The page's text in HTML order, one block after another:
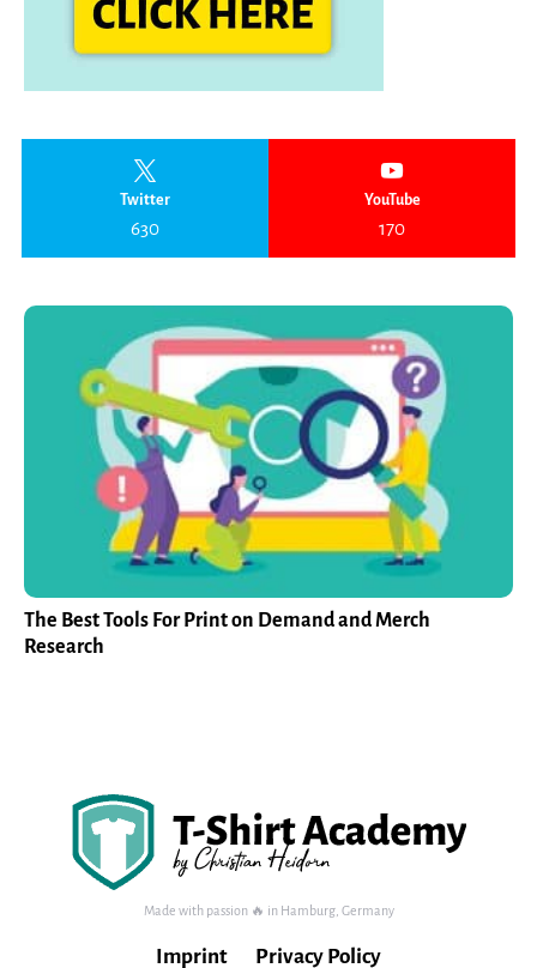
Twitter
630
YouTube
170
The Best Tools For Print on Demand and Merch
Research
Made with passion 🔥 in Hamburg, Germany
Imprint Privacy Policy